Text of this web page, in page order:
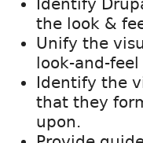
Identify
the look &
Unify the
look-and-
Identify the
that they
upon.